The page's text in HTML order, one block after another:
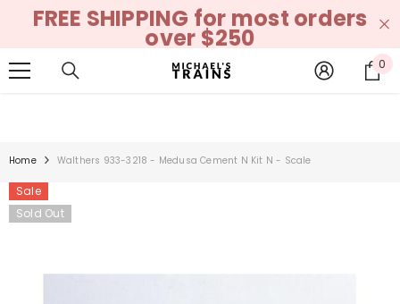
SKIP TO CONTENT
FREE SHIPPING for most orders
over $250
0 0
Home Walthers 933-3218 - Medusa Cement N Kit N - Scale
Sale
Sold Out